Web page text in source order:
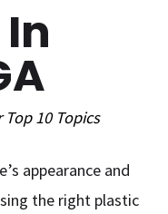
Top 10Topics
appearance and
the right plastic